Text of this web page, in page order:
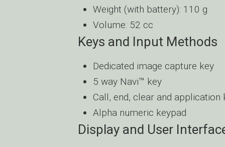
Weight (with battery): 110 g
Volume: 52 cc
Keys and Input Methods
Dedicated image capture key
5 way Navi™ key
Call, end, clear and application
Alpha numeric keypad
Display and User